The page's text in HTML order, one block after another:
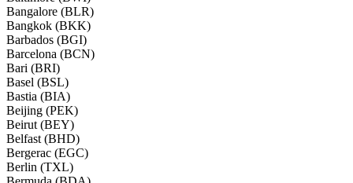
Bangalore (BLR)
Bangkok (BKK)
Barbados (BGI)
Barcelona (BCN)
Bari (BRI)
Basel (BSL)
Bastia (BIA)
Beijing (PEK)
Beirut (BEY)
Belfast (BHD)
Bergerac (EGC)
Berlin (TXL)